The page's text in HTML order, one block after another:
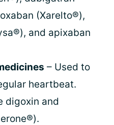
(Xarelto®),
and apixaban
– Used to
heartbeat.
digoxin and